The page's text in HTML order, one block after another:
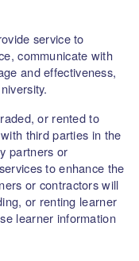
service to
communicate with
and effectiveness,
or rented to
third parties in the
partners or
to enhance the
or contractors will
or renting learner
learner information